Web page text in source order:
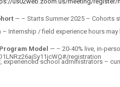
registration
— – Starts Summer 2025 – Cohorts
– Internship / field experience hours
Model — – 20-40% live, in-
experienced school administrators –